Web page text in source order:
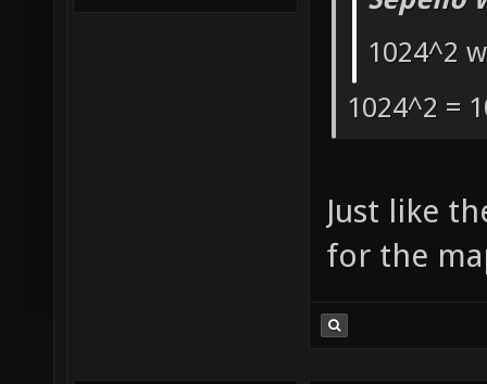
1024^2
1024^2 =
Just like
for the